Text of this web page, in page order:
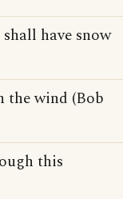
have snow
the wind (Bob
this